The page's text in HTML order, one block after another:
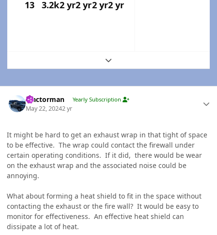
13 3.2k2 yr2 yr2 yr2 yr
Expand topic overview
Tractorman Yearly Subscription
May 22, 20242 yr
It might be hard to get an exhaust wrap in that tight of space
to be effective. The wrap could contact the firewall under
certain operating conditions. If it did, there would be wear
on the exhaust wrap and the associated noise could be
annoying.
What about forming a heat shield to fit in the space without
contacting the exhaust or the fire wall? It would be easy to
monitor for effectiveness. An effective heat shield can
dissipate a lot of heat.